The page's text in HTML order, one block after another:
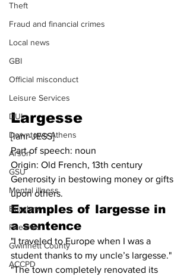
Theft
Fraud and financial crimes
Local news
GBI
Official misconduct
Leisure Services
DUI
Downtown Athens
Arson
GSU
Mental illness
Burglary
Firearms
Gwinnett County
ACCPD
Largesse
[lahr-JESS]
Part of speech: noun
Origin: Old French, 13th century
Generosity in bestowing money or gifts
upon others.
Examples of largesse in
a sentence
"I traveled to Europe when I was a
student thanks to my uncle’s largesse."
"The town completely renovated its